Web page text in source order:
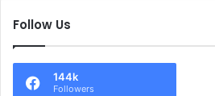
Follow Us
144k
Followers